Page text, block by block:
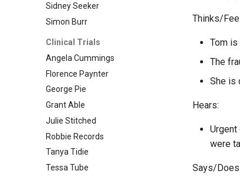
Sidney Seeker
Simon Burr
Clinical Trials
Angela Cummings
Florence Paynter
George Pie
Grant Able
Julie Stitched
Robbie Records
Tanya Tidie
Tessa Tube
Thinks/
Tom
The
She is
Hears:
Urgent
were
Says/Does: